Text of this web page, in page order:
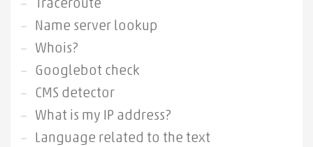
Traceroute
Name server lookup
Whois?
Googlebot check
CMS detector
What is my IP address?
Language related to the text